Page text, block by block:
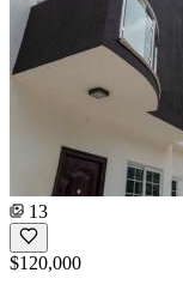
13
$120,000